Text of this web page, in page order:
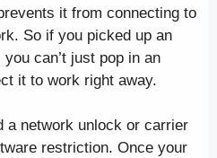
it from connecting to
So if you picked up an
can’t just pop in an
it to work right away.
a network unlock or carrier
restriction. Once your